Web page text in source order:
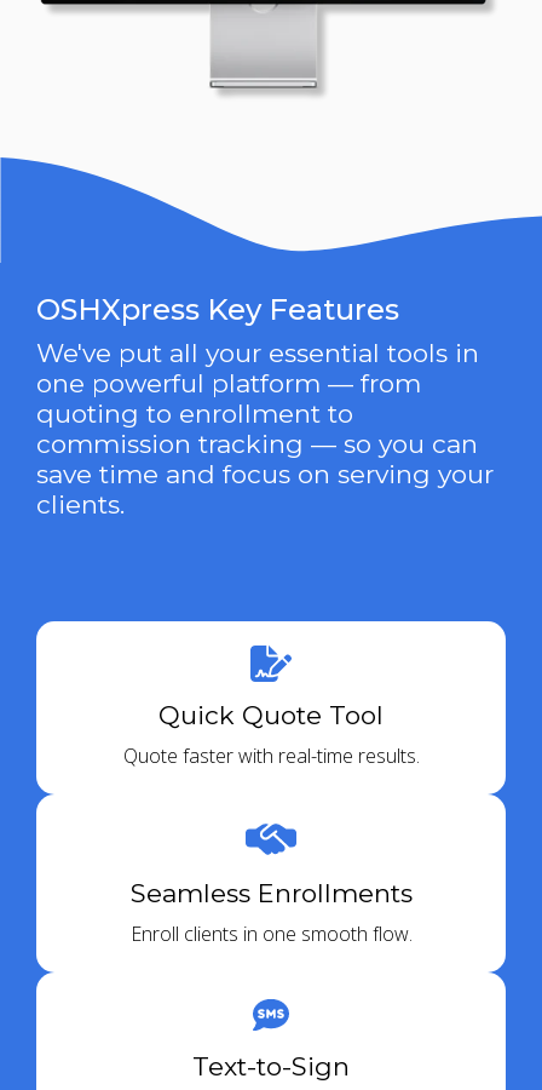
OSHXpress Key Features
We've put all your essential tools in
one powerful platform — from
quoting to enrollment to
commission tracking — so you can
save time and focus on serving your
clients.
Quick Quote Tool
Quote faster with real-time results.
Seamless Enrollments
Enroll clients in one smooth flow.
Text-to-Sign